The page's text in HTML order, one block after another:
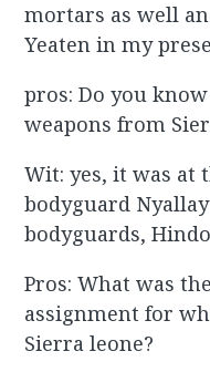
mortars as well
Yeaten in my
pros: Do you
weapons from
Wit: yes, it was at
bodyguard
bodyguards,
Pros: What was
assignment for
Sierra leone?